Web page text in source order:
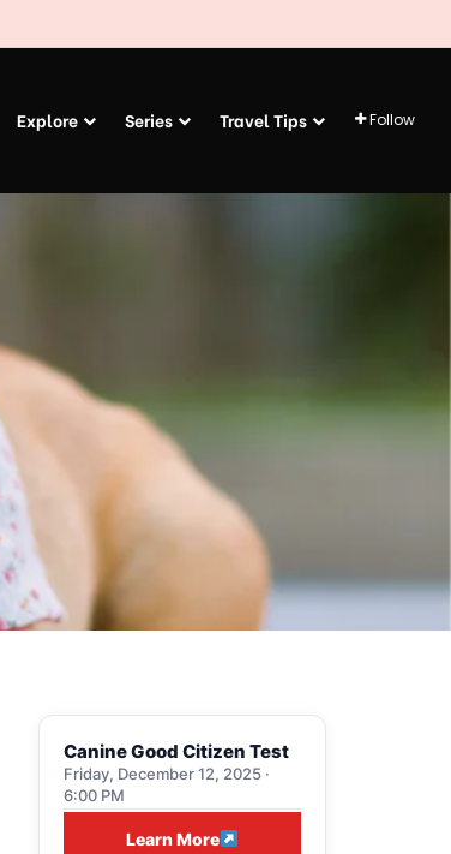
Explore Series Travel Tips Follow
Canine Good Citizen Test
Friday, December 12, 2025 ·
6:00 PM
Learn More